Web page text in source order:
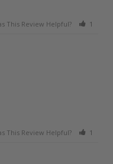
This Review Helpful? 1
This Review Helpful? 1